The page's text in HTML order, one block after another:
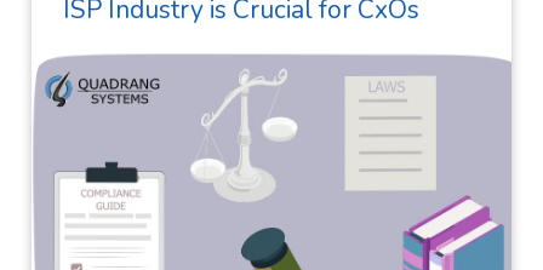
ISP Industry is Crucial for CxOs